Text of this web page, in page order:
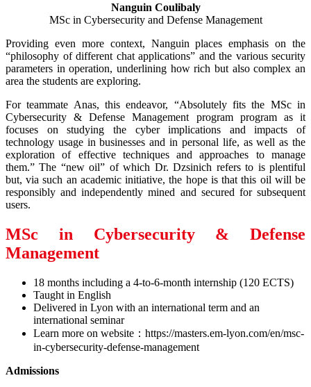
Nanguin Coulibaly
MSc in Cybersecurity and Defense Management
Providing even more context, Nanguin places emphasis on the
“philosophy of different chat applications” and the various security
parameters in operation, underlining how rich but also complex an
area the students are exploring.
For teammate Anas, this endeavor, “Absolutely fits the MSc in
Cybersecurity & Defense Management program program as it
focuses on studying the cyber implications and impacts of
technology usage in businesses and in personal life, as well as the
exploration of effective techniques and approaches to manage
them.” The “new oil” of which Dr. Dzsinich refers to is plentiful
but, via such an academic initiative, the hope is that this oil will be
responsibly and independently mined and secured for subsequent
users.
MSc in Cybersecurity & Defense
Management
18 months including a 4-to-6-month internship (120 ECTS)
Taught in English
Delivered in Lyon with an international term and an
international seminar
Learn more on website：https://masters.em-lyon.com/en/msc-
in-cybersecurity-defense-management
Admissions